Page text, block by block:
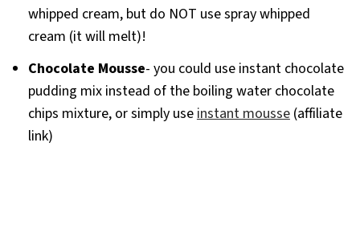
whipped cream, but do NOT use spray whipped
cream (it will melt)!
Chocolate Mousse- you could use instant chocolate
pudding mix instead of the boiling water chocolate
chips mixture, or simply use instant mousse(affiliate
link)